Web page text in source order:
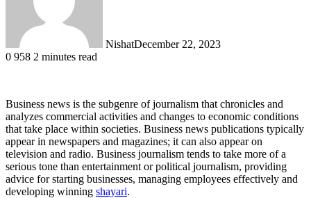
NishatDecember 22, 2023
0 958 2 minutes read
Business news is the subgenre of journalism that chronicles and
analyzes commercial activities and changes to economic conditions
that take place within societies. Business news publications typically
appear in newspapers and magazines; it can also appear on
television and radio. Business journalism tends to take more of a
serious tone than entertainment or political journalism, providing
advice for starting businesses, managing employees effectively and
developing winning shayari.